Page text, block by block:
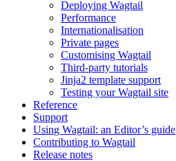
Deploying Wagtail
Performance
Internationalisation
Private pages
Customising Wagtail
Third-party tutorials
Jinja2 template support
Testing your Wagtail site
Reference
Support
Using Wagtail: an Editor’s guide
Contributing to Wagtail
Release notes